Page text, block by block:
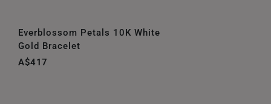
Everblossom Petals 10K White
Gold Bracelet
A$417